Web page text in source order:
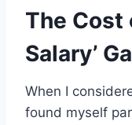
The Cost
Salary’
When I
found myself